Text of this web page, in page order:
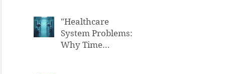
"Healthcare
System Problems:
Why Time